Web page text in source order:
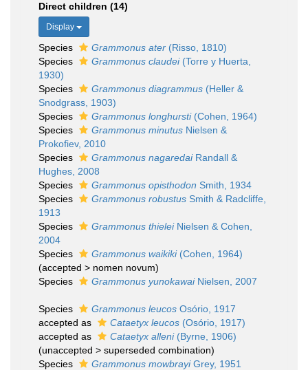
Direct children (14)
Display
Species Grammonus ater (Risso, 1810)
Species
Grammonus claudei(Torre y Huerta,
1930)
Species
Grammonus diagrammus (Heller &
Snodgrass, 1903)
Species
Grammonus longhursti(Cohen, 1964)
Species
Grammonus minutus Nielsen &
Prokofiev, 2010
Species
Grammonus nagaredaiRandall &
Hughes, 2008
Species
Grammonus opisthodon Smith, 1934
Species
Grammonus robustus Smith & Radcliffe,
1913
Species
Grammonus thieleiNielsen & Cohen,
2004
Species
Grammonus waikiki(Cohen, 1964)
(accepted > nomen novum)
Species
Grammonus yunokawaiNielsen, 2007
Species Grammonus leucos Osório, 1917
accepted as
Cataetyx leucos (Osório, 1917)
accepted as
Cataetyx alleni(Byrne, 1906)
(unaccepted > superseded combination)
Species
Grammonus mowbrayiGrey, 1951